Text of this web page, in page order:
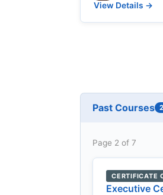
View Details →
Past Courses
Page 2 of 7
CERTIFICATE
Executive